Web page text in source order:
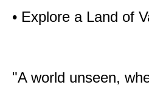
• Explore a Land of
"A world unseen,